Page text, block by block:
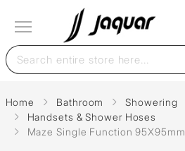
Home Bathroom
Showering
Handsets & Shower Hoses
Maze Single Function